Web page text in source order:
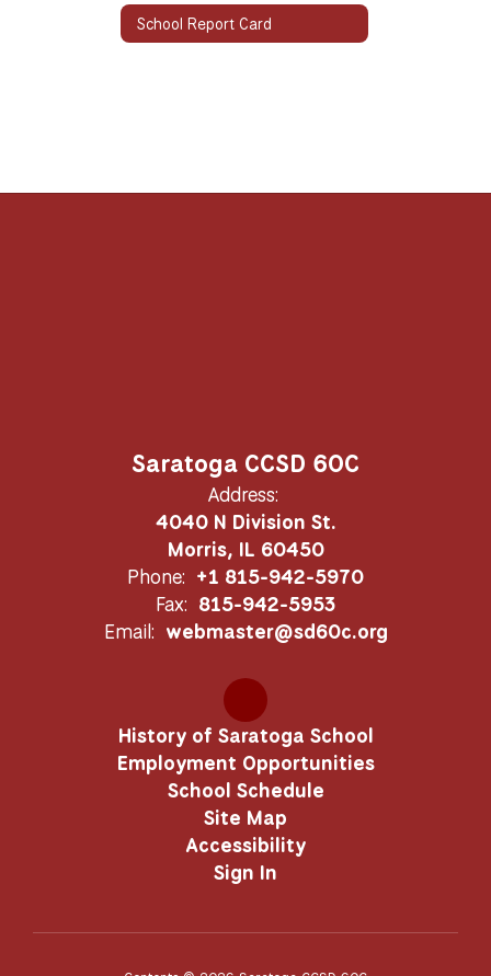
School Report Card
Saratoga CCSD 60C
Address:
4040 N Division St.
Morris, IL 60450
Phone: +1 815-942-5970
Fax: 815-942-5953
Email: webmaster@sd60c.org
History of Saratoga School
Employment Opportunities
School Schedule
Site Map
Accessibility
Sign In